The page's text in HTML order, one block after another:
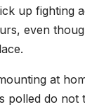
up fighting
even
at
polled do not